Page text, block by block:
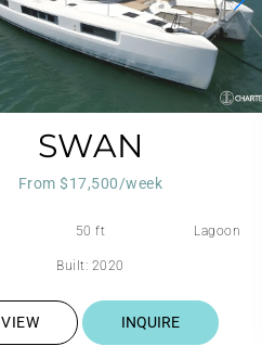
SWAN
From $17,500/week
50 ft Lagoon
Built: 2020
VIEW INQUIRE